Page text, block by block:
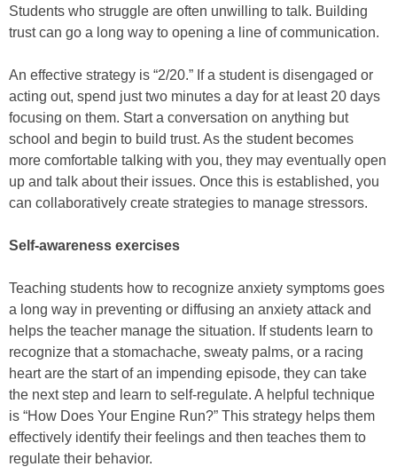
Students who struggle are often unwilling to talk. Building
trust can go a long way to opening a line of communication.
An effective strategy is “2/20.” If a student is disengaged or
acting out, spend just two minutes a day for at least 20 days
focusing on them. Start a conversation on anything but
school and begin to build trust. As the student becomes
more comfortable talking with you, they may eventually open
up and talk about their issues. Once this is established, you
can collaboratively create strategies to manage stressors.
Self-awareness exercises
Teaching students how to recognize anxiety symptoms goes
a long way in preventing or diffusing an anxiety attack and
helps the teacher manage the situation. If students learn to
recognize that a stomachache, sweaty palms, or a racing
heart are the start of an impending episode, they can take
the next step and learn to self-regulate. A helpful technique
is “How Does Your Engine Run?” This strategy helps them
effectively identify their feelings and then teaches them to
regulate their behavior.